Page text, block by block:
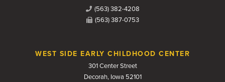
(563) 382-4208
(563) 387-0753
WEST SIDE EARLY CHILDHOOD CENTER
301 Center Street
Decorah, Iowa 52101